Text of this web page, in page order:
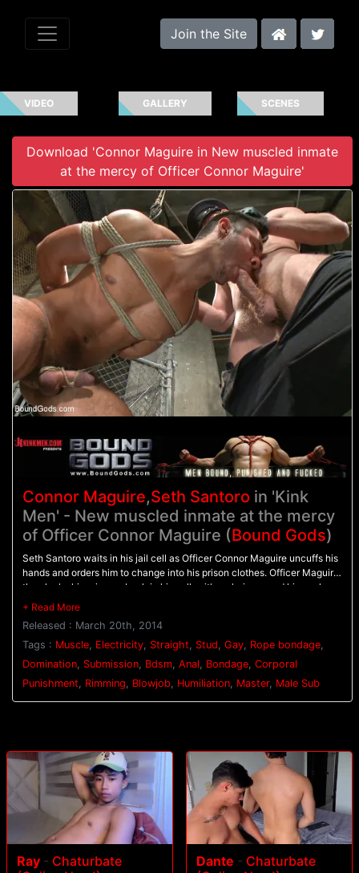
Join the Site
VIDEO GALLERY SCENES
Download 'Connor Maguire in New muscled inmate
at the mercy of Officer Connor Maguire'
Connor Maguire,Seth Santoro in 'Kink
Men' - New muscled inmate at the mercy
of Officer Connor Maguire (Bound Gods)
Seth Santoro waits in his jail cell as Officer Connor Maguire uncuffs his
hands and orders him to change into his prison clothes. Officer Maguire
then locks his prisoner back in his cell, with a chain around his neck as
Seth is made to swallow Officer Maguire's rock hard cock. Seth is then
flogger. Seth screams as the whip beats him all over so the angry officer
shuts him up by stuffing his cock down his throat. On the desk, Officer
Maguire clamps down the stud's balls with the electric ball crusher and
electrodes attached down his thighs. Seth's hard cock points straight
up to the sky as pulses of electricity shock his balls. Finally, the officer
fucks his prisoner hard on the desk and gives him a face full of cum.
Released : March 20th, 2014
Tags : Muscle, Electricity, Straight, Stud, Gay, Rope bondage,
Domination, Submission, Bdsm, Anal, Bondage, Corporal
Punishment, Rimming, Blowjob, Humiliation, Master, Male Sub
Ray - Chaturbate
Dante - Chaturbate